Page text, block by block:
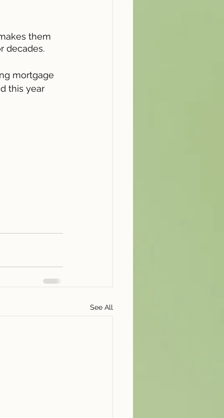
them
decades.
mortgage
this year
See All